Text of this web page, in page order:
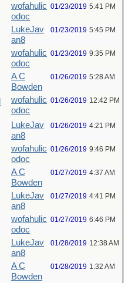
wofahulic
odoc
01/23/2019 5:41 PM
LukeJav
an8
01/23/2019 5:45 PM
wofahulic
odoc
01/23/2019 9:35 PM
A C
Bowden
01/26/2019 5:28 AM
wofahulic
odoc
01/26/2019 12:42 PM
LukeJav
an8
01/26/2019 4:21 PM
wofahulic
odoc
01/26/2019 9:46 PM
A C
Bowden
01/27/2019 4:37 AM
LukeJav
an8
01/27/2019 4:41 PM
wofahulic
odoc
01/27/2019 6:46 PM
LukeJav
an8
01/28/2019 12:38 AM
A C
Bowden
01/28/2019 1:32 AM